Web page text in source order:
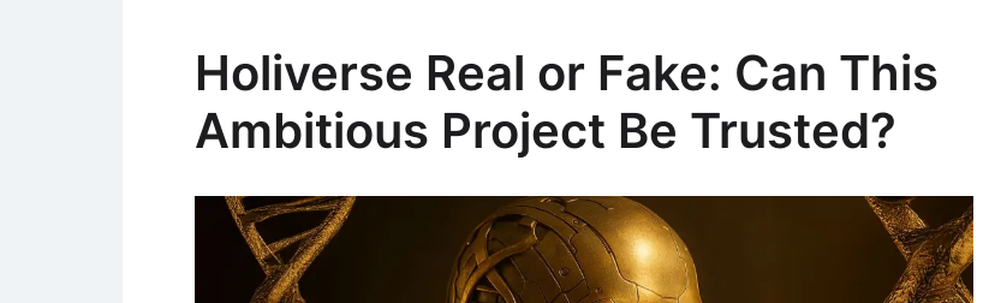
Holiverse Real or Fake: Can This
Ambitious Project Be Trusted?